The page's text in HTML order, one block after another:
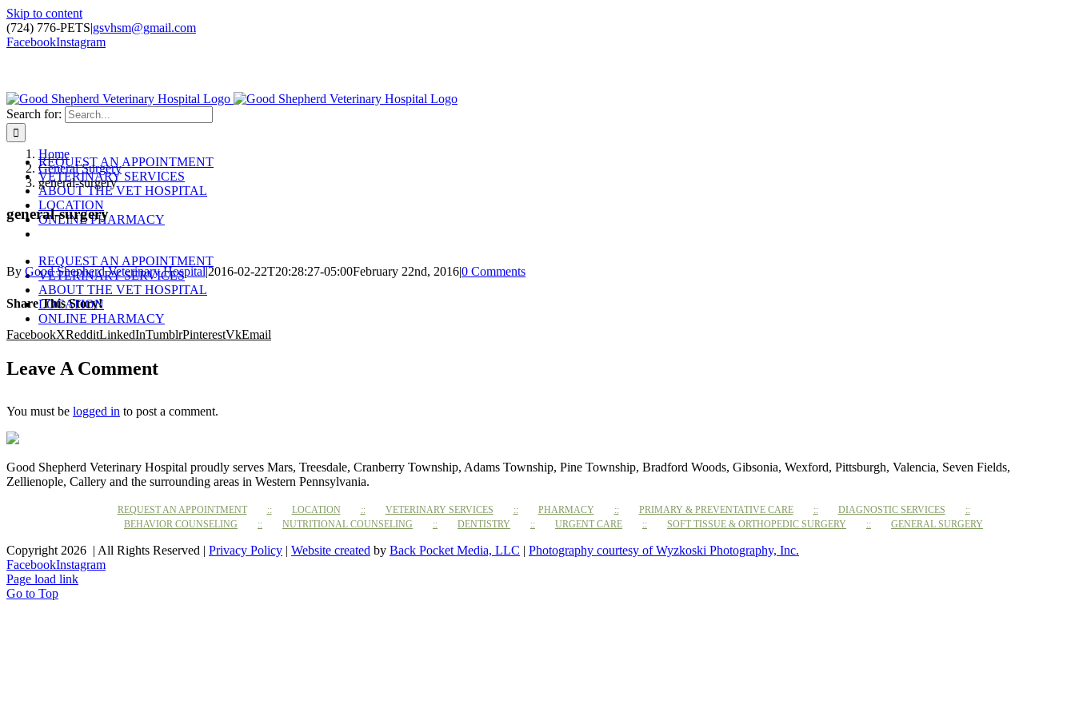
Skip to content
(724) 776-PETS|gsvhsm@gmail.com
FacebookInstagram
Search for:
REQUEST AN APPOINTMENT
VETERINARY SERVICES
ABOUT THE VET HOSPITAL
LOCATION
ONLINE PHARMACY
REQUEST AN APPOINTMENT
VETERINARY SERVICES
ABOUT THE VET HOSPITAL
LOCATION
ONLINE PHARMACY
Home
General Surgery
general-surgery
general-surgery
By Good Shepherd Veterinary Hospital|2016-02-22T20:28:27-05:00February 22nd, 2016|0 Comments
Share This Story!
FacebookXRedditLinkedInTumblrPinterestVkEmail
Leave A Comment
You must be logged in to post a comment.
Good Shepherd Veterinary Hospital proudly serves Mars, Treesdale, Cranberry Township, Adams Township, Pine Township, Bradford Woods, Gibsonia, Wexford, Pittsburgh, Valencia, Seven Fields,
Zellienople, Callery and the surrounding areas in Western Pennsylvania.
REQUEST AN APPOINTMENT LOCATION VETERINARY SERVICES PHARMACY PRIMARY & PREVENTATIVE CARE
DIAGNOSTIC SERVICES
BEHAVIOR COUNSELING
NUTRITIONAL COUNSELING DENTISTRY URGENT CARE SOFT TISSUE & ORTHOPEDIC SURGERY GENERAL SURGERY
Copyright 2026 | All Rights Reserved | Privacy Policy | Website created by Back Pocket Media, LLC | Photography courtesy of Wyzkoski Photography, Inc.
FacebookInstagram
Page load link
Go to Top